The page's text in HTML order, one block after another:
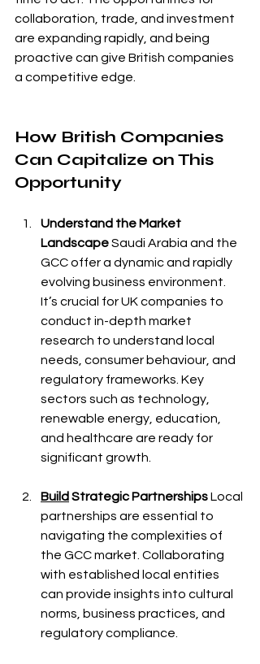
collaboration, trade, and investment
are expanding rapidly, and being
proactive can give British companies
a competitive edge.
How British Companies
Can Capitalize on This
Opportunity
Understand the Market
Landscape Saudi Arabia and the
GCC offer a dynamic and rapidly
evolving business environment.
It’s crucial for UK companies to
conduct in-depth market
research to understand local
needs, consumer behaviour, and
regulatory frameworks. Key
sectors such as technology,
renewable energy, education,
and healthcare are ready for
significant growth.
Build Strategic Partnerships Local
partnerships are essential to
navigating the complexities of
the GCC market. Collaborating
with established local entities
can provide insights into cultural
norms, business practices, and
regulatory compliance.